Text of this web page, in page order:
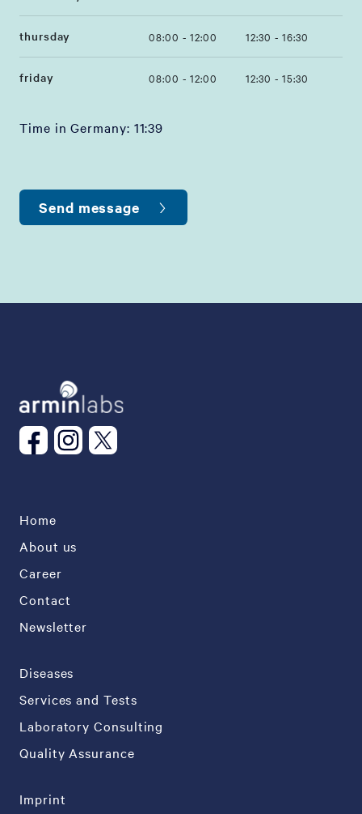
thursday 08:00 - 12:00 12:30 - 16:30
friday 08:00 - 12:00 12:30 - 15:30
Time in Germany: 11:39
Send message
Home
About us
Career
Contact
Newsletter
Diseases
Services and Tests
Laboratory Consulting
Quality Assurance
Imprint